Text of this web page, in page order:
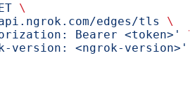
\
edges/tls
\
Bearer <token>'
\
version: <ngrok-version>'